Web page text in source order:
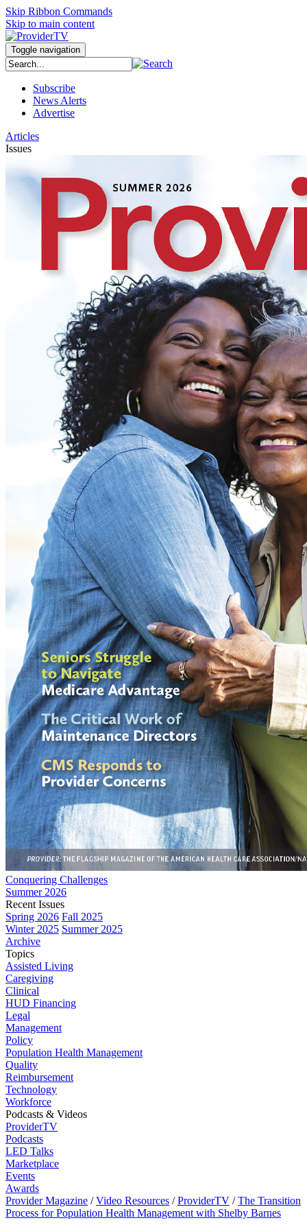
Skip Ribbon Commands
Skip to main content
Toggle navigation
Subscribe
News Alerts
Advertise
Articles
Issues
Conquering Challenges
Summer 2026
Recent Issues
Spring 2026 Fall 2025
Winter 2025 Summer 2025
Archive
Topics
Assisted Living
Caregiving
Clinical
HUD Financing
Legal
Management
Policy
Population Health Management
Quality
Reimbursement
Technology
Workforce
Podcasts & Videos
ProviderTV
Podcasts
LED Talks
Marketplace
Events
Awards
Provider Magazine /Video Resources /ProviderTV /The Transition
Process for Population Health Management with Shelby Barnes